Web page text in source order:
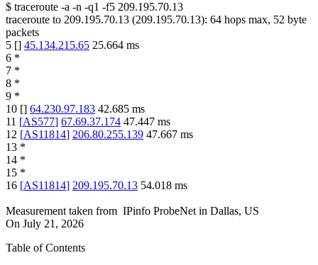
$ traceroute -a -n -q1 -f5 209.195.70.13
traceroute to 209.195.70.13 (209.195.70.13): 64 hops max, 52 byte
packets
5 [] 45.134.215.65 25.664 ms
6 *
7 *
8 *
9 *
10 [] 64.230.97.183 42.685 ms
11 [AS577] 67.69.37.174 47.447 ms
12 [AS11814] 206.80.255.139 47.667 ms
13 *
14 *
15 *
16 [AS11814] 209.195.70.13 54.018 ms
Measurement taken from IPinfo ProbeNet in Dallas, US
On July 21, 2026
Table of Contents